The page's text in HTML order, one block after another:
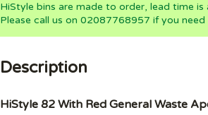
HiStyle bins are made to order, lead time is
Please call us on 02087768957 if you
Description
HiStyle 82 With Red General Waste